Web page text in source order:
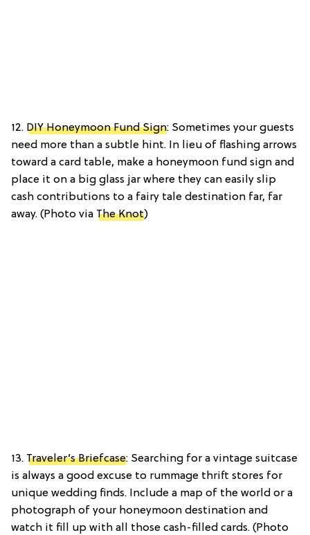
12. DIY Honeymoon Fund Sign: Sometimes your guests
need more than a subtle hint. In lieu of flashing arrows
toward a card table, make a honeymoon fund sign and
place it on a big glass jar where they can easily slip
cash contributions to a fairy tale destination far, far
away. (Photo via The Knot)
13. Traveler’s Briefcase: Searching for a vintage suitcase
is always a good excuse to rummage thrift stores for
unique wedding finds. Include a map of the world or a
photograph of your honeymoon destination and
watch it fill up with all those cash-filled cards. (Photo